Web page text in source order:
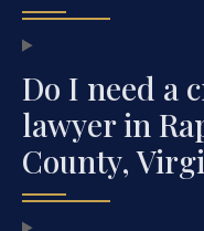
Do I need a
lawyer in
County,